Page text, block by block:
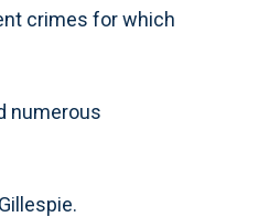
crimes for which
numerous